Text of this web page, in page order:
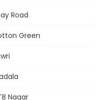
Road
Green
Nagar